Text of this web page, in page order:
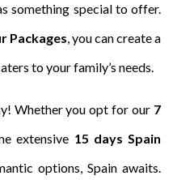
something special to offer.
Packages, you can create a
to your family’s needs.
Whether you opt for our 7
extensive 15 days Spain
options, Spain awaits.